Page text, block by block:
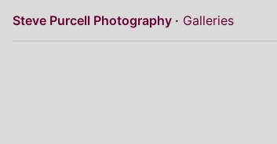
Steve Purcell Photography Galleries